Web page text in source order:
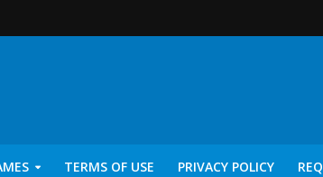
TERMS OF USE PRIVACY POLICY